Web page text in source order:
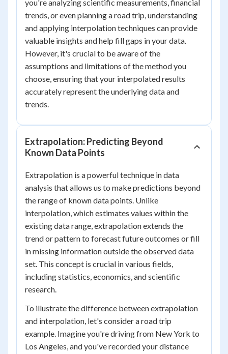
you're analyzing scientific measurements, financial
trends, or even planning a road trip, understanding
and applying interpolation techniques can provide
valuable insights and help fill gaps in your data.
However, it's crucial to be aware of the
assumptions and limitations of the method you
choose, ensuring that your interpolated results
accurately represent the underlying data and
trends.
Extrapolation: Predicting Beyond
Known Data Points
Extrapolation is a powerful technique in data
analysis that allows us to make predictions beyond
the range of known data points. Unlike
interpolation, which estimates values within the
existing data range, extrapolation extends the
trend or pattern to forecast future outcomes or fill
in missing information outside the observed data
set. This concept is crucial in various fields,
including statistics, economics, and scientific
research.
To illustrate the difference between extrapolation
and interpolation, let's consider a road trip
example. Imagine you're driving from New York to
Los Angeles, and you've recorded your distance